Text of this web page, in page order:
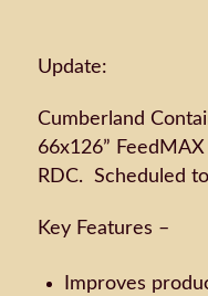
Update:
Cumberland
66x126”
RDC. Scheduled
Key Features –
Improves